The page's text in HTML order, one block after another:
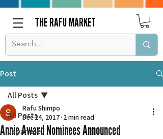
THE RAFU MARKET
Post
All Posts
Japanese
All Posts
Annie Award Nominees Announced
Rafu Shimpo
Dec 24, 2017 2 min read